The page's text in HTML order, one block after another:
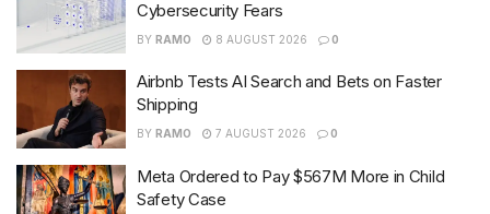
Cybersecurity Fears
BY RAMO 8 AUGUST 2026 0
Airbnb Tests AI Search and Bets on Faster
Shipping
BY RAMO 7 AUGUST 2026 0
Meta Ordered to Pay $567M More in Child
Safety Case